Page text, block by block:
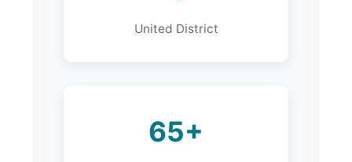
United District
65+